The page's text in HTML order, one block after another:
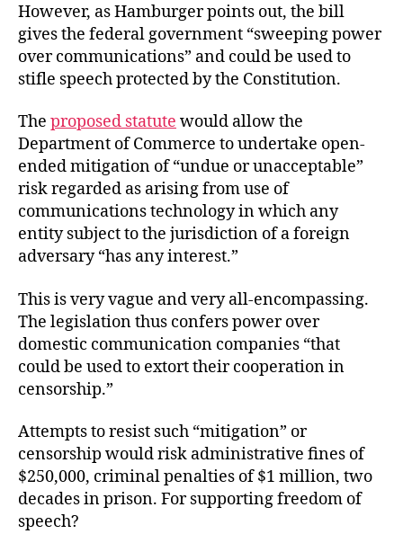
However, as Hamburger points out, the bill
gives the federal government “sweeping power
over communications” and could be used to
stifle speech protected by the Constitution.
The proposed statute would allow the
Department of Commerce to undertake open-
ended mitigation of “undue or unacceptable”
risk regarded as arising from use of
communications technology in which any
entity subject to the jurisdiction of a foreign
adversary “has any interest.”
This is very vague and very all-encompassing.
The legislation thus confers power over
domestic communication companies “that
could be used to extort their cooperation in
censorship.”
Attempts to resist such “mitigation” or
censorship would risk administrative fines of
$250,000, criminal penalties of $1 million, two
decades in prison. For supporting freedom of
speech?